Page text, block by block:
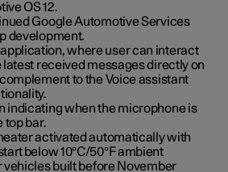
OS 12.
Google Automotive Services
development.
where user can interact
latest received messages directly on
to the Voice assistant
indicating when the microphone is
top bar.
activated automatically with
below 10°C/50°F ambient
built before November